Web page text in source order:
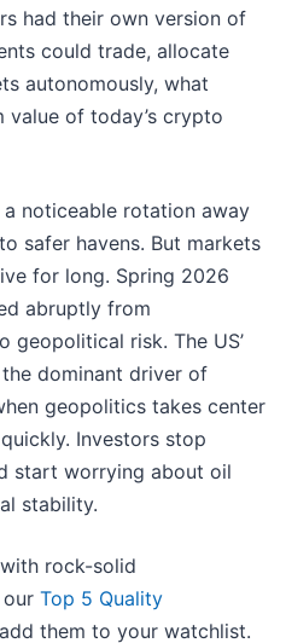
had their own version of
could trade, allocate
autonomously, what
of today’s crypto
noticeable rotation away
safer havens. But markets
for long. Spring 2026
abruptly from
risk. The US’
dominant driver of
geopolitics takes center
Investors stop
start worrying about oil
stability.
rock-solid
Top 5 Quality
them to your watchlist.